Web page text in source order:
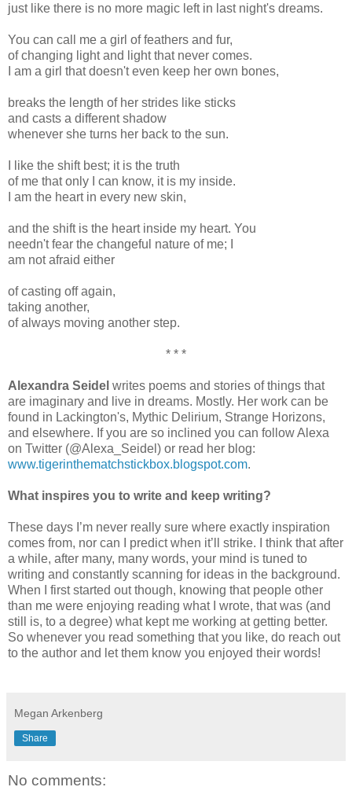
just like there is no more magic left in last night's dreams.
You can call me a girl of feathers and fur,
of changing light and light that never comes.
I am a girl that doesn't even keep her own bones,
breaks the length of her strides like sticks
and casts a different shadow
whenever she turns her back to the sun.
I like the shift best; it is the truth
of me that only I can know, it is my inside.
I am the heart in every new skin,
and the shift is the heart inside my heart. You
needn't fear the changeful nature of me; I
am not afraid either
of casting off again,
taking another,
of always moving another step.
* * *
Alexandra Seidel writes poems and stories of things that
are imaginary and live in dreams. Mostly. Her work can be
found in Lackington's, Mythic Delirium, Strange Horizons,
and elsewhere. If you are so inclined you can follow Alexa
on Twitter (@Alexa_Seidel) or read her blog:
www.tigerinthematchstickbox.blogspot.com.
What inspires you to write and keep writing?
These days I’m never really sure where exactly inspiration
comes from, nor can I predict when it’ll strike. I think that after
a while, after many, many words, your mind is tuned to
writing and constantly scanning for ideas in the background.
When I first started out though, knowing that people other
than me were enjoying reading what I wrote, that was (and
still is, to a degree) what kept me working at getting better.
So whenever you read something that you like, do reach out
to the author and let them know you enjoyed their words!
Megan Arkenberg
Share
No comments: